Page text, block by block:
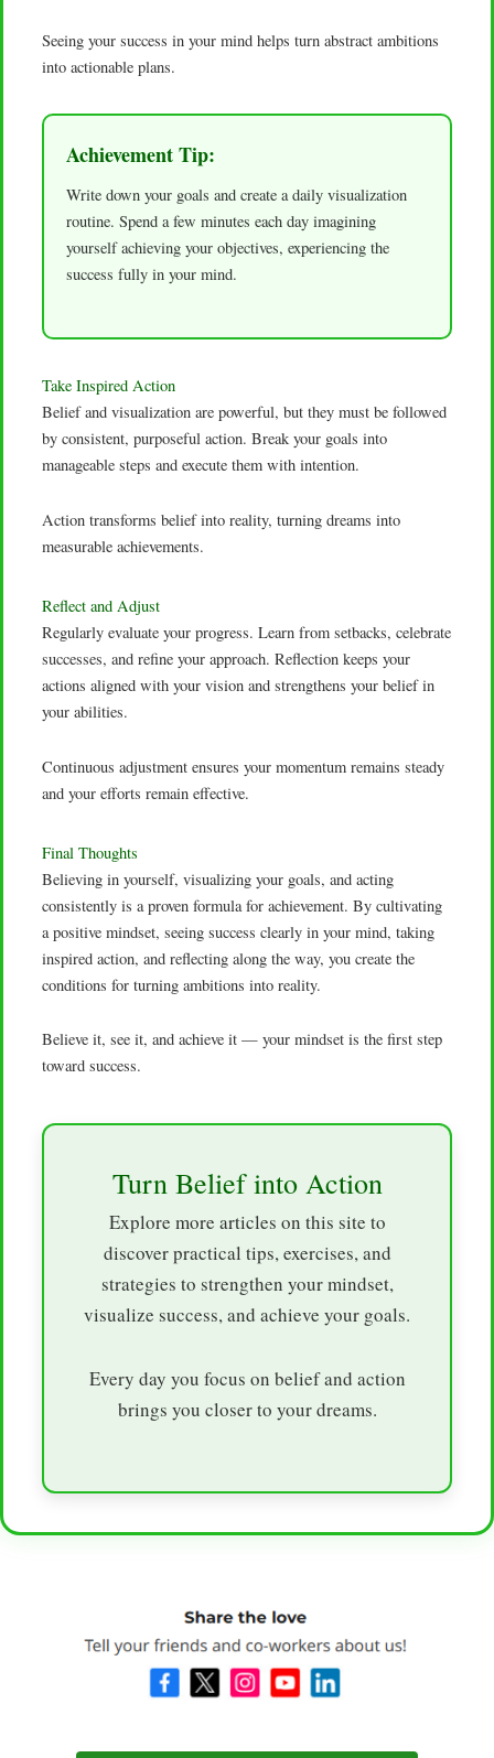
Seeing your success in your mind helps turn abstract ambitions
into actionable plans.
Achievement Tip:
Write down your goals and create a daily visualization
routine. Spend a few minutes each day imagining
yourself achieving your objectives, experiencing the
success fully in your mind.
Take Inspired Action
Belief and visualization are powerful, but they must be followed
by consistent, purposeful action. Break your goals into
manageable steps and execute them with intention.
Action transforms belief into reality, turning dreams into
measurable achievements.
Reflect and Adjust
Regularly evaluate your progress. Learn from setbacks, celebrate
successes, and refine your approach. Reflection keeps your
actions aligned with your vision and strengthens your belief in
your abilities.
Continuous adjustment ensures your momentum remains steady
and your efforts remain effective.
Final Thoughts
Believing in yourself, visualizing your goals, and acting
consistently is a proven formula for achievement. By cultivating
a positive mindset, seeing success clearly in your mind, taking
inspired action, and reflecting along the way, you create the
conditions for turning ambitions into reality.
Believe it, see it, and achieve it — your mindset is the first step
toward success.
Turn Belief into Action
Explore more articles on this site to
discover practical tips, exercises, and
strategies to strengthen your mindset,
visualize success, and achieve your goals.
Every day you focus on belief and action
brings you closer to your dreams.